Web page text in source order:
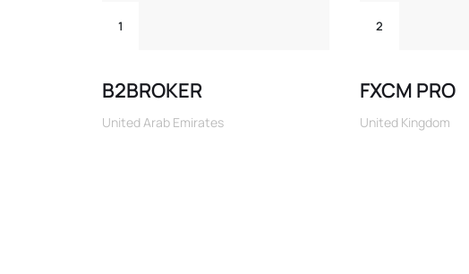
1
B2BROKER
United Arab Emirates
2
FXCM PRO
United Kingdom